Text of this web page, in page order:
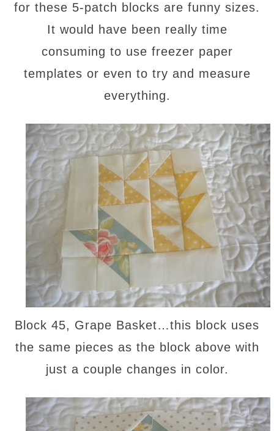
for these 5-patch blocks are funny sizes.
It would have been really time
consuming to use freezer paper
templates or even to try and measure
everything.
Block 45, Grape Basket…this block uses
the same pieces as the block above with
just a couple changes in color.